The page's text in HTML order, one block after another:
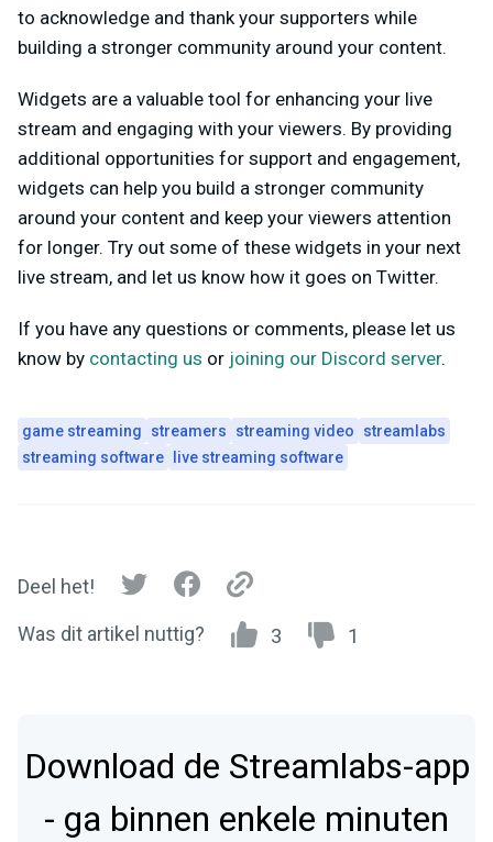
to acknowledge and thank your supporters while
building a stronger community around your content.
Widgets are a valuable tool for enhancing your live
stream and engaging with your viewers. By providing
additional opportunities for support and engagement,
widgets can help you build a stronger community
around your content and keep your viewers attention
for longer. Try out some of these widgets in your next
live stream, and let us know how it goes on Twitter.
If you have any questions or comments, please let us
know by contacting us or joining our Discord server.
game streaming streamers streaming video
streamlabs
streaming software
live streaming software
Deel het!
Was dit artikel nuttig? 3 1
Download de Streamlabs-app
- ga binnen enkele minuten